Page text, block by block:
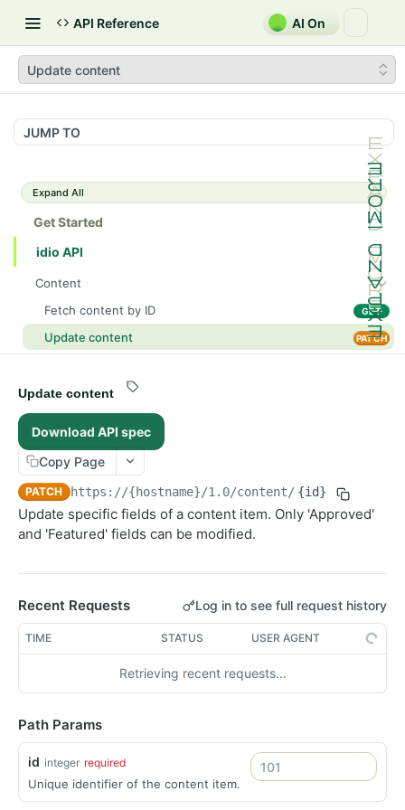
API Reference AI On
Update content
JUMP TO
Expand All
Get Started
idio API
Content
Fetch content by ID
GET
Update content PATCH
List content
Ingest new content
Deliveries
List deliveries
Fetch delivery GET
Recommendations
Update recommendation
PATCH
Sections
Update section PATCH
List content assigned to a section GET
Create a new user
POST
Fetch user by ID GET
GET
Search user content
Update content
Download API spec
Copy Page
PATCH https://{hostname}/1.0/content/ {id}
Update specific fields of a content item. Only 'Approved'
and 'Featured' fields can be modified.
Recent Requests Log in to see full request history
TIME STATUS USER AGENT
Retrieving recent requests…
Path Params
id integer required
Unique identifier of the content item.